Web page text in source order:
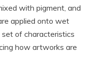
with pigment, and
applied onto wet
of characteristics
how artworks are